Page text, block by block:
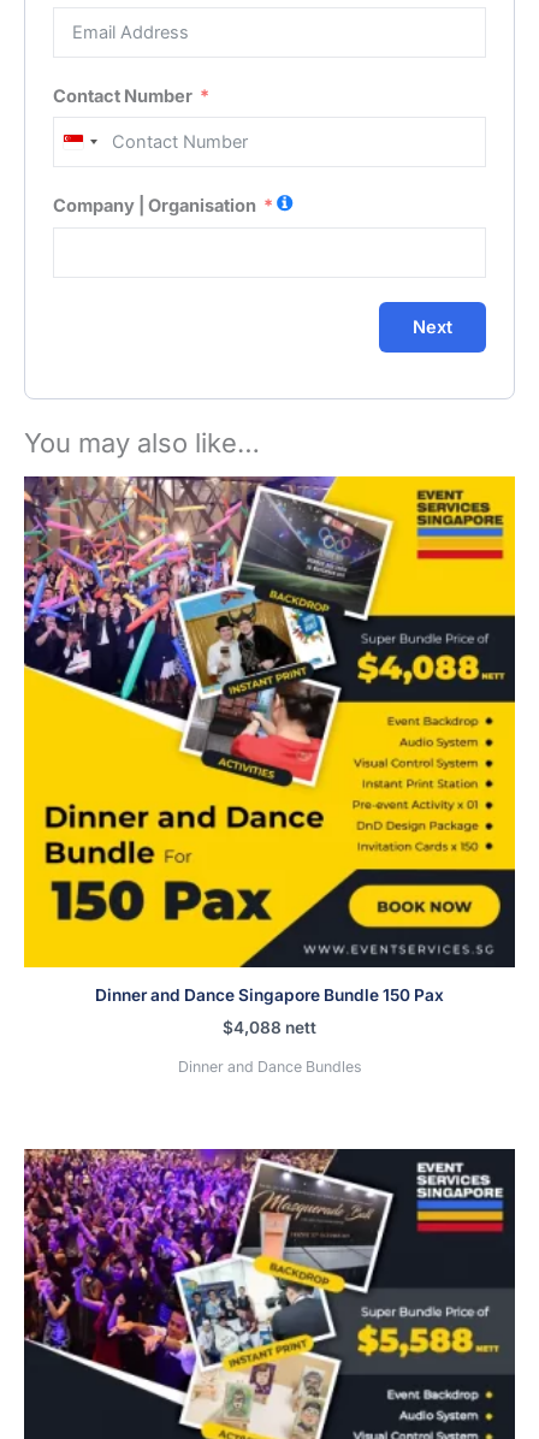
Contact Number
Singapore
Company | Organisation
Next
You may also like…
Dinner and Dance Singapore Bundle 150 Pax
$4,088 nett
Dinner and Dance Bundles